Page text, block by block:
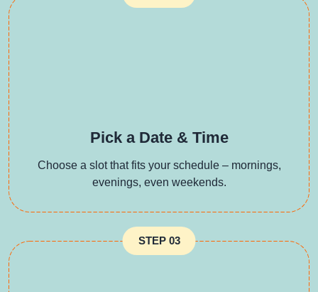
Pick a Date & Time
Choose a slot that fits your schedule – mornings,
evenings, even weekends.
STEP 03